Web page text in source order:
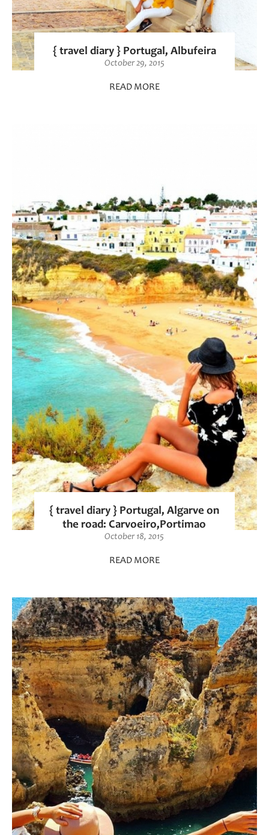
{ travel diary } Portugal, Albufeira
October 29, 2015
READ MORE
{ travel diary } Portugal, Algarve on
the road: Carvoeiro,Portimao
October 18, 2015
READ MORE